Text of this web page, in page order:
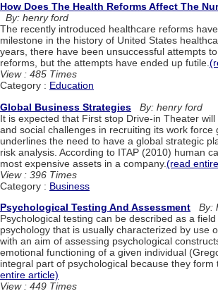
How Does The Health Reforms Affect The
By: henry ford
The recently introduced healthcare reforms
milestone in the history of United States
years, there have been unsuccessful attempts
reforms, but the attempts have ended up futile.
View : 485 Times
Category : Education
Global Business Strategies
By: henry ford
It is expected that First stop Drive-in Theater
and social challenges in recruiting its work force
underlines the need to have a global strategic
risk analysis. According to ITAP (2010) human
most expensive assets in a company.(read
View : 396 Times
Category : Business
Psychological Testing And Assessment
By:
Psychological testing can be described as a
psychology that is usually characterized by use
with an aim of assessing psychological
emotional functioning of a given individual
integral part of psychological because they form
entire article)
View : 449 Times